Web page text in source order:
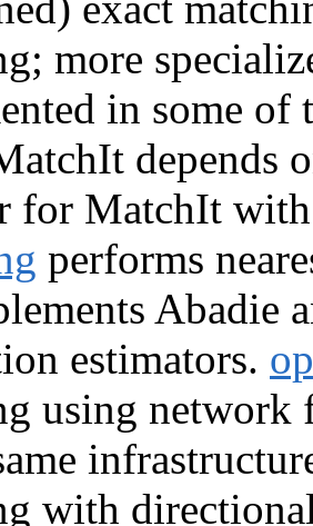
more
in some of
depends
for MatchIt
performs
Abadie
estimators.
using network
with